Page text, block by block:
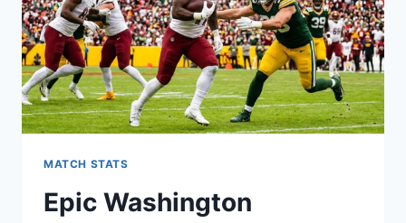
STATS
MATCH STATS
Epic Washington